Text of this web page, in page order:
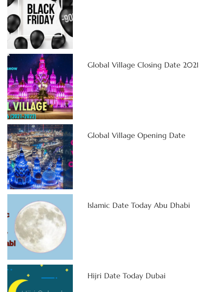
Global Village Closing Date 2021
Global Village Opening Date
Islamic Date Today Abu Dhabi
Hijri Date Today Dubai